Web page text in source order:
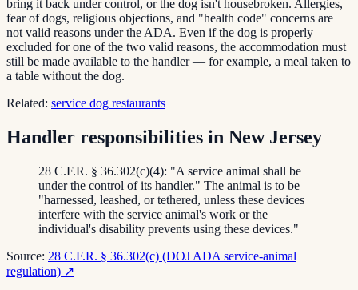
bring it back under control, or the dog isn't housebroken. Allergies,
fear of dogs, religious objections, and "health code" concerns are
not valid reasons under the ADA. Even if the dog is properly
excluded for one of the two valid reasons, the accommodation must
still be made available to the handler — for example, a meal taken to
a table without the dog.
Related: service dog restaurants
Handler responsibilities in New Jersey
28 C.F.R. § 36.302(c)(4): "A service animal shall be
under the control of its handler." The animal is to be
"harnessed, leashed, or tethered, unless these devices
interfere with the service animal's work or the
individual's disability prevents using these devices."
Source: 28 C.F.R. § 36.302(c) (DOJ ADA service-animal
regulation) ↗